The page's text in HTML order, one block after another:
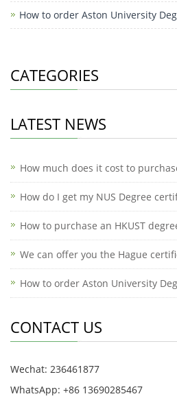
How to order Aston University
CATEGORIES
LATEST NEWS
How much does it cost to
How do I get my NUS Degree
How to purchase an HKUST
We can offer you the Hague
How to order Aston University
CONTACT US
Wechat: 236461877
WhatsApp: +86 13690285467